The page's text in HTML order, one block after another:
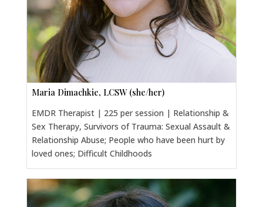
Maria Dimachkie, LCSW (she/her)
EMDR Therapist | 225 per session | Relationship &
Sex Therapy, Survivors of Trauma: Sexual Assault &
Relationship Abuse; People who have been hurt by
loved ones; Difficult Childhoods